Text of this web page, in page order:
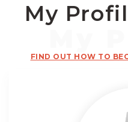
My
FIND OUT HOW TO